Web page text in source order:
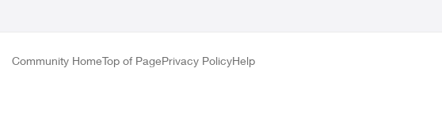
Community HomeTop of PagePrivacy PolicyHelp